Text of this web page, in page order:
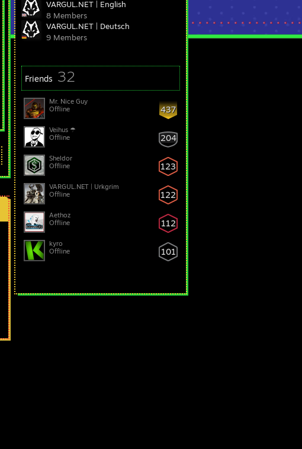
VARGUL.NET | English
8 Members
VARGUL.NET | Deutsch
9 Members
Friends 32
437
Mr. Nice Guy
Offline
204
Veihus ☂
Offline
123
Sheldor
Offline
122
VARGUL.NET | Urkgrim
Offline
112
Aethoz
Offline
101
kyro
Offline